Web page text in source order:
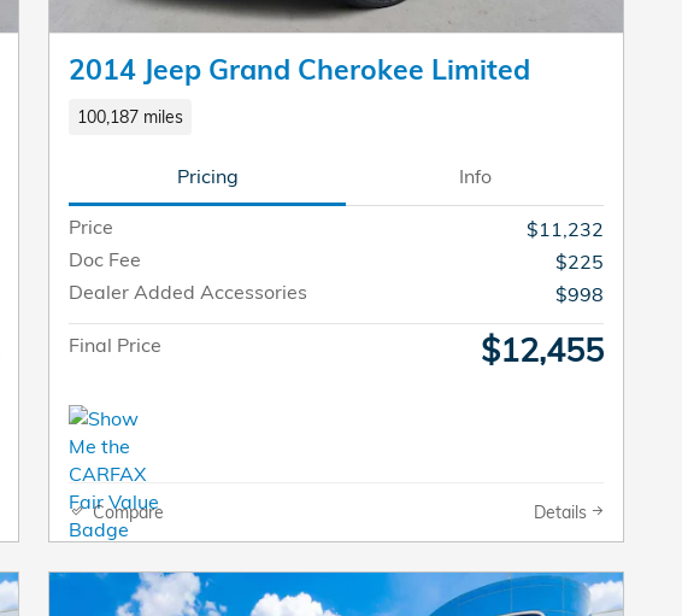
2014 Jeep Grand Cherokee Limited
100,187 miles
Pricing Info
Price
$11,232
Doc Fee
$225
Dealer Added Accessories
$998
Final Price $12,455
Compare Details